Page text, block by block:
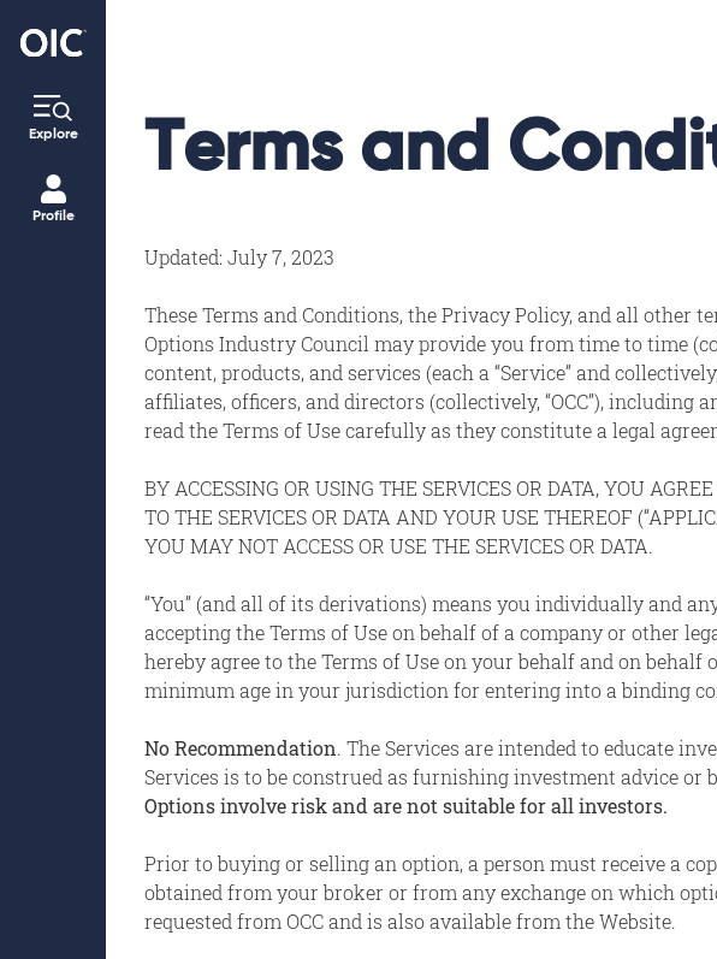
Explore
Profile
Terms and
Updated: July 7, 2023
These Terms and Conditions, the Privacy Policy, and all other
Options Industry Council may provide you from time to time
content, products, and services (each a “Service” and
affiliates, officers, and directors (collectively, “OCC”), including
read the Terms of Use carefully as they constitute a legal
BY ACCESSING OR USING THE SERVICES OR DATA, YOU
TO THE SERVICES OR DATA AND YOUR USE THEREOF
YOU MAY NOT ACCESS OR USE THE SERVICES OR DATA.
“You” (and all of its derivations) means you individually and
accepting the Terms of Use on behalf of a company or other
hereby agree to the Terms of Use on your behalf and on
minimum age in your jurisdiction for entering into a binding
No Recommendation. The Services are intended to educate
Services is to be construed as furnishing investment advice
Options involve risk and are not suitable for all investors.
Prior to buying or selling an option, a person must receive a
obtained from your broker or from any exchange on which
requested from OCC and is also available from the Website.